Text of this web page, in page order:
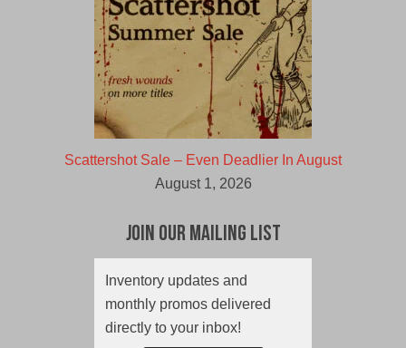
Scattershot Sale – Even Deadlier In August
August 1, 2026
Join Our Mailing List
Inventory updates and
monthly promos delivered
directly to your inbox!